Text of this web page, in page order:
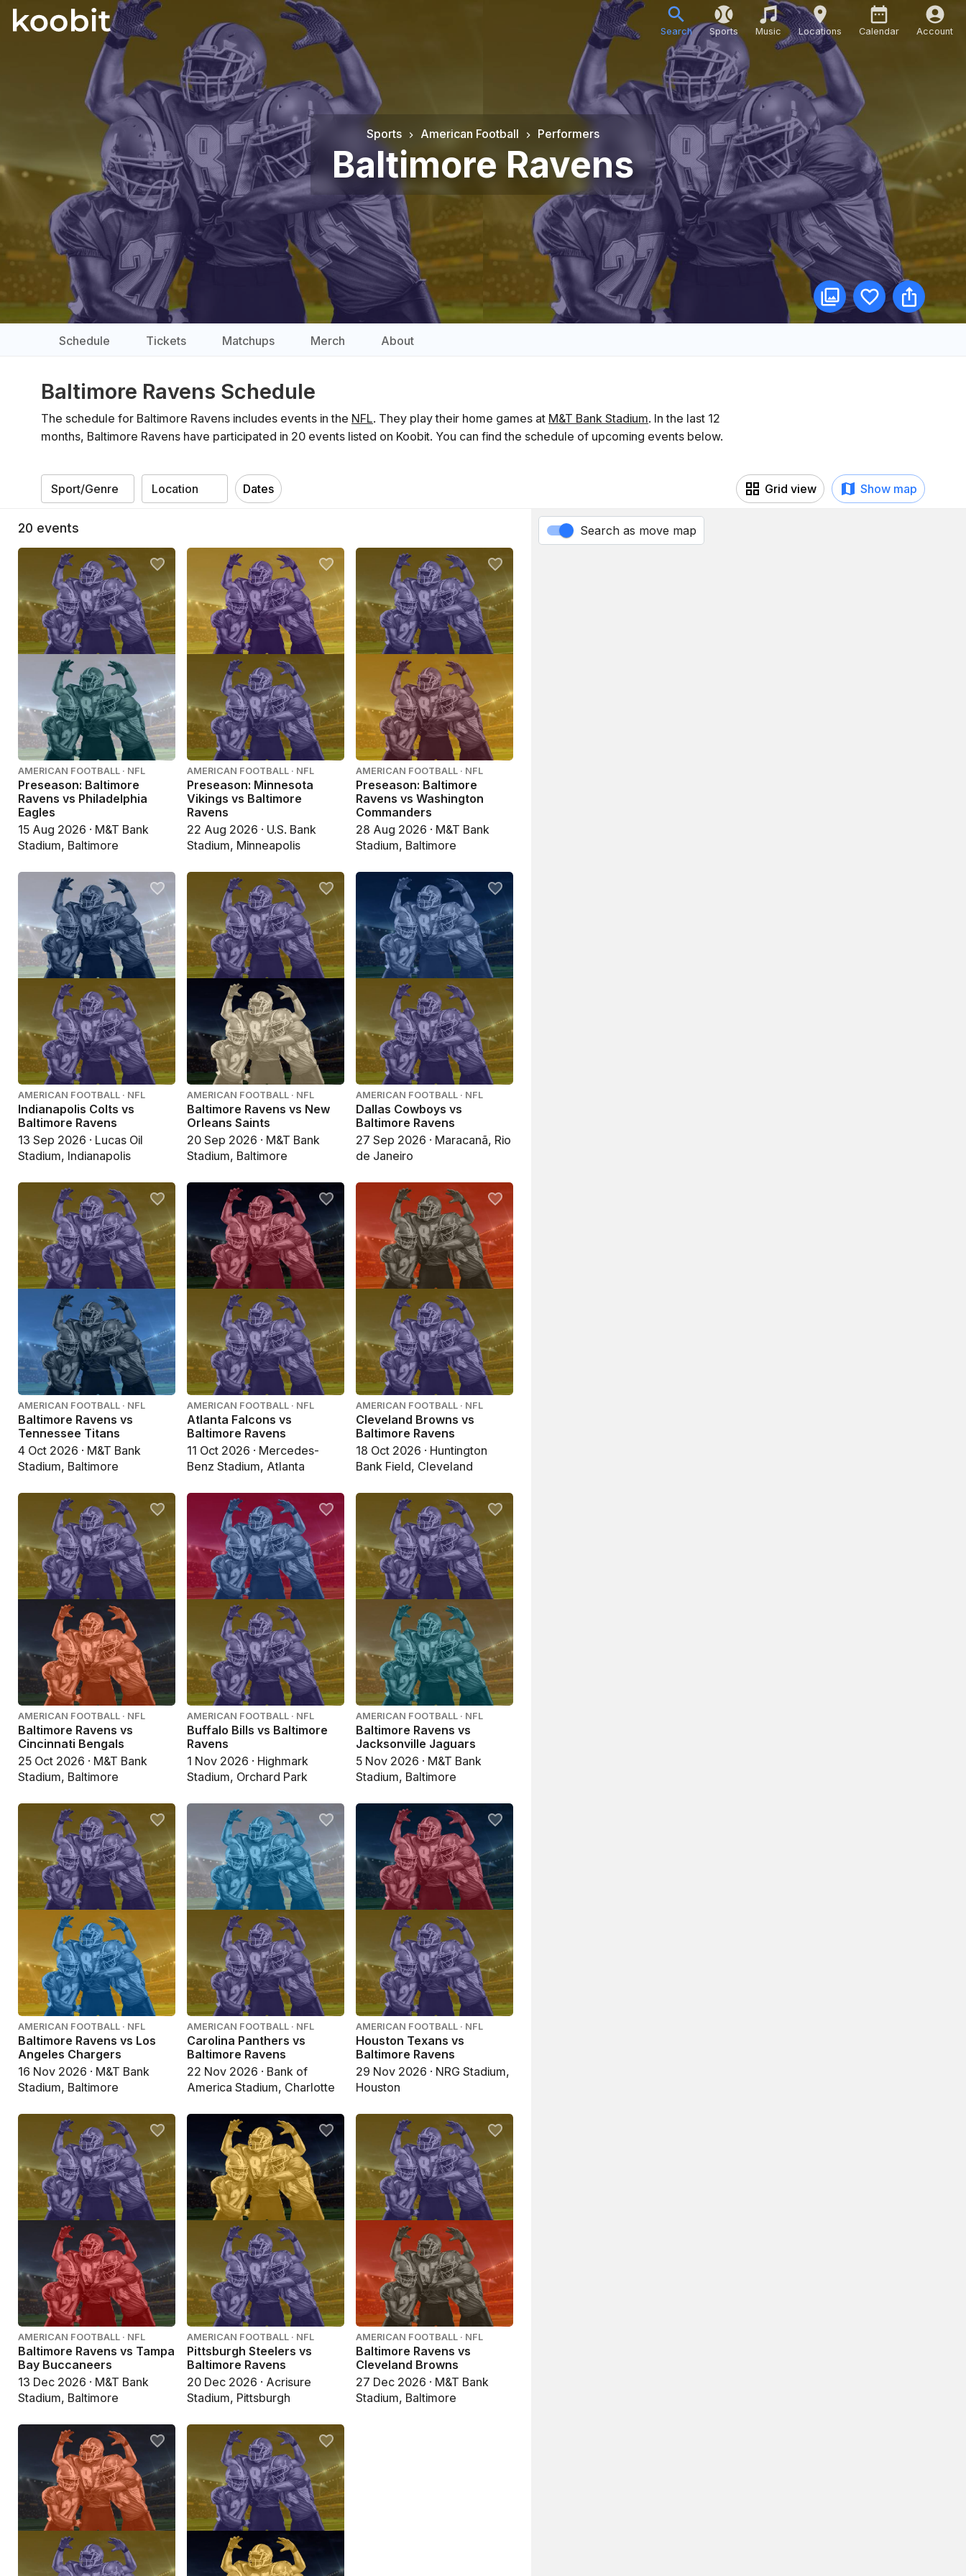
Search Sports Music Locations Calendar Account
Sports American Football Performers
Baltimore Ravens
Schedule Tickets Matchups Merch About
Baltimore Ravens Schedule
The schedule for Baltimore Ravens includes events in the NFL. They play their home games at M&T Bank Stadium. In the last 12
months, Baltimore Ravens have participated in 20 events listed on Koobit. You can find the schedule of upcoming events below.
Dates Grid view Show map
20 events
AMERICAN FOOTBALL · NFL
Preseason: Baltimore
Ravens vs Philadelphia
Eagles
15 Aug 2026 · M&T Bank
Stadium, Baltimore
AMERICAN FOOTBALL · NFL
Preseason: Minnesota
Vikings vs Baltimore
Ravens
22 Aug 2026 · U.S. Bank
Stadium, Minneapolis
AMERICAN FOOTBALL · NFL
Preseason: Baltimore
Ravens vs Washington
Commanders
28 Aug 2026 · M&T Bank
Stadium, Baltimore
AMERICAN FOOTBALL · NFL
Indianapolis Colts vs
Baltimore Ravens
13 Sep 2026 · Lucas Oil
Stadium, Indianapolis
AMERICAN FOOTBALL · NFL
Baltimore Ravens vs New
Orleans Saints
20 Sep 2026 · M&T Bank
Stadium, Baltimore
AMERICAN FOOTBALL · NFL
Dallas Cowboys vs
Baltimore Ravens
27 Sep 2026 · Maracanã, Rio
de Janeiro
AMERICAN FOOTBALL · NFL
Baltimore Ravens vs
Tennessee Titans
4 Oct 2026 · M&T Bank
Stadium, Baltimore
AMERICAN FOOTBALL · NFL
Atlanta Falcons vs
Baltimore Ravens
11 Oct 2026 · Mercedes-
Benz Stadium, Atlanta
AMERICAN FOOTBALL · NFL
Cleveland Browns vs
Baltimore Ravens
18 Oct 2026 · Huntington
Bank Field, Cleveland
AMERICAN FOOTBALL · NFL
Baltimore Ravens vs
Cincinnati Bengals
25 Oct 2026 · M&T Bank
Stadium, Baltimore
AMERICAN FOOTBALL · NFL
Buffalo Bills vs Baltimore
Ravens
1 Nov 2026 · Highmark
Stadium, Orchard Park
AMERICAN FOOTBALL · NFL
Baltimore Ravens vs
Jacksonville Jaguars
5 Nov 2026 · M&T Bank
Stadium, Baltimore
AMERICAN FOOTBALL · NFL
Baltimore Ravens vs Los
Angeles Chargers
16 Nov 2026 · M&T Bank
Stadium, Baltimore
AMERICAN FOOTBALL · NFL
Carolina Panthers vs
Baltimore Ravens
22 Nov 2026 · Bank of
America Stadium, Charlotte
AMERICAN FOOTBALL · NFL
Houston Texans vs
Baltimore Ravens
29 Nov 2026 · NRG Stadium,
Houston
AMERICAN FOOTBALL · NFL
Baltimore Ravens vs Tampa
Bay Buccaneers
13 Dec 2026 · M&T Bank
Stadium, Baltimore
AMERICAN FOOTBALL · NFL
Pittsburgh Steelers vs
Baltimore Ravens
20 Dec 2026 · Acrisure
Stadium, Pittsburgh
AMERICAN FOOTBALL · NFL
Baltimore Ravens vs
Cleveland Browns
27 Dec 2026 · M&T Bank
Stadium, Baltimore
Search as move map